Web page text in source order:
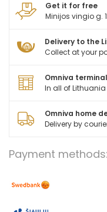
Get it for free
Minijos vingio g.
Delivery to the
Collect at your
Omniva
In all of Lithuania
Omniva home
Delivery by
Payment methods: